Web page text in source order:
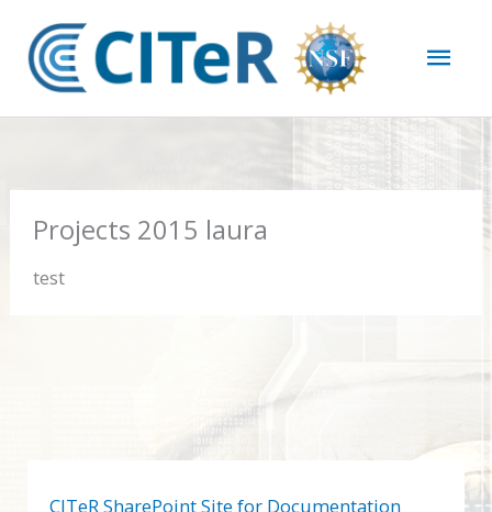
content
Projects 2015 laura
test
CITeR SharePoint Site for Documentation